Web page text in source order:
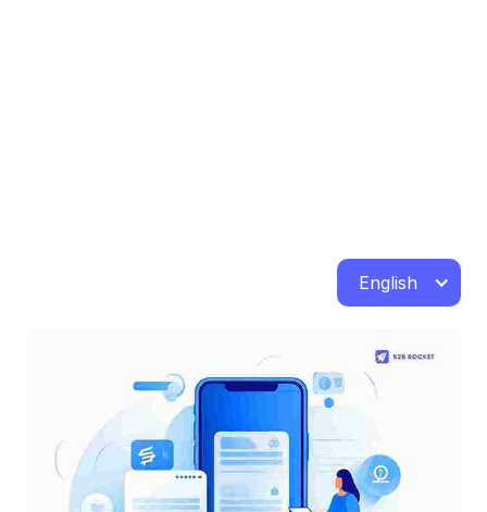
English